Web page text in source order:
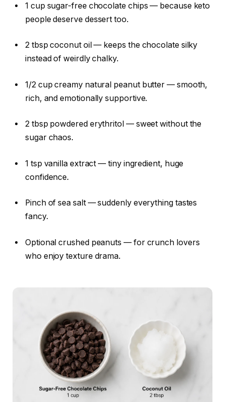
1 cup sugar-free chocolate chips — because keto
people deserve dessert too.
2 tbsp coconut oil — keeps the chocolate silky
instead of weirdly chalky.
1/2 cup creamy natural peanut butter — smooth,
rich, and emotionally supportive.
2 tbsp powdered erythritol — sweet without the
sugar chaos.
1 tsp vanilla extract — tiny ingredient, huge
confidence.
Pinch of sea salt — suddenly everything tastes
fancy.
Optional crushed peanuts — for crunch lovers
who enjoy texture drama.